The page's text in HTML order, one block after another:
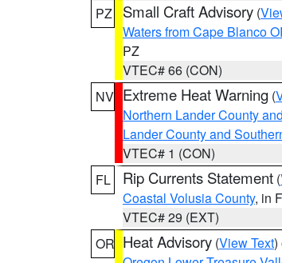
PZ
Small Craft Advisory (
Waters from Cape Blanco
PZ
VTEC# 66 (CON)
NV Extreme Heat Warning (
Northern Lander County
Lander County and
VTEC# 1 (CON)
FL
Rip Currents Statement (
Coastal Volusia County, in
VTEC# 29 (EXT)
OR Heat Advisory (View Text)